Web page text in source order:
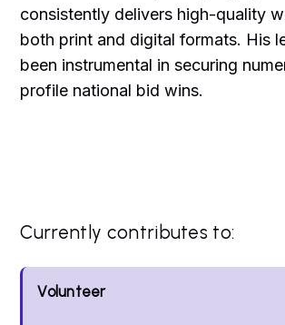
consistently delivers high-quality
both print and digital formats. His
been instrumental in securing
profile national bid wins.
Currently contributes to:
Volunteer